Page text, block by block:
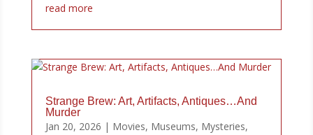
read more
Strange Brew: Art, Artifacts, Antiques…And
Murder
Jan 20, 2026 | Movies, Museums, Mysteries,